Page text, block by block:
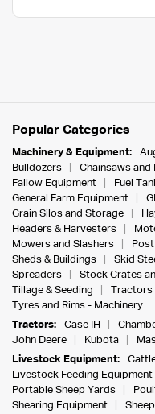
Popular Categories
Machinery & Equipment:
Bulldozers
Chainsaws and
Fallow Equipment
Fuel
General Farm Equipment
Grain Silos and Storage
Headers & Harvesters
Mowers and Slashers
Sheds & Buildings
Skid
Spreaders
Stock Crates
Tillage & Seeding
Tractors
Tyres and Rims - Machinery
Tractors:
Case IH
John Deere
Kubota
Livestock Equipment:
Livestock Feeding Equipment
Portable Sheep Yards
Shearing Equipment